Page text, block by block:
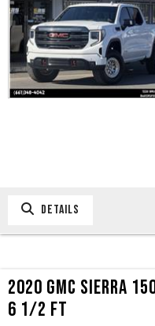
SCHEDULE TEST DRIVE
TRADE APPRAISAL
CONTACT US
DETAILS
2020 GMC SIERRA
6 1/2 FT